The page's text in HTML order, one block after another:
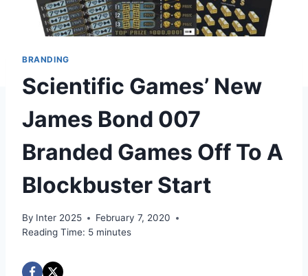
BRANDING
Scientific Games’ New
James Bond 007
Branded Games Off To A
Blockbuster Start
By Inter 2025
February 7, 2020
Reading Time: 5 minutes